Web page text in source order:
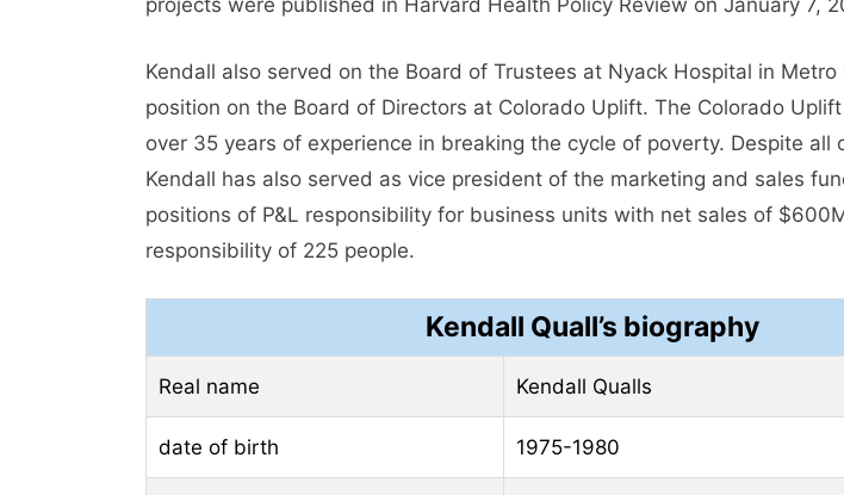
projects were published in Harvard Health Policy Review on January 7,
Kendall also served on the Board of Trustees at Nyack Hospital in Metro
position on the Board of Directors at Colorado Uplift. The Colorado
over 35 years of experience in breaking the cycle of poverty. Despite all
Kendall has also served as vice president of the marketing and sales
positions of P&L responsibility for business units with net sales of
responsibility of 225 people.
Kendall Quall’s biography
Real name Kendall Qualls
date of birth 1975-1980